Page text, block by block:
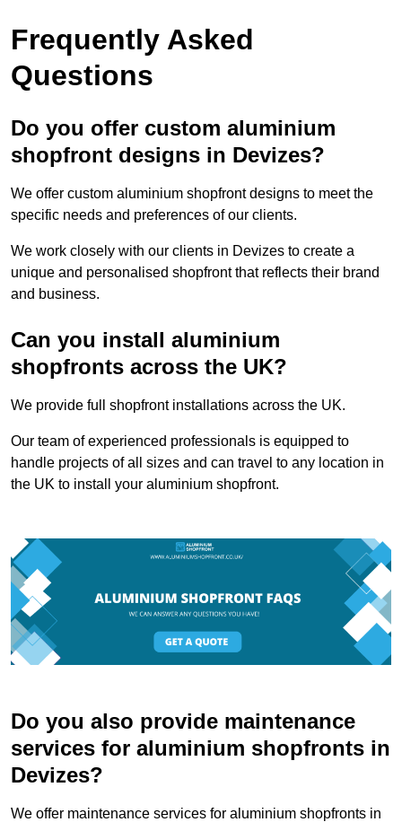
Frequently Asked
Questions
Do you offer custom aluminium
shopfront designs in Devizes?
We offer custom aluminium shopfront designs to meet the
specific needs and preferences of our clients.
We work closely with our clients in Devizes to create a
unique and personalised shopfront that reflects their brand
and business.
Can you install aluminium
shopfronts across the UK?
We provide full shopfront installations across the UK.
Our team of experienced professionals is equipped to
handle projects of all sizes and can travel to any location in
the UK to install your aluminium shopfront.
Do you also provide maintenance
services for aluminium shopfronts in
Devizes?
We offer maintenance services for aluminium shopfronts in